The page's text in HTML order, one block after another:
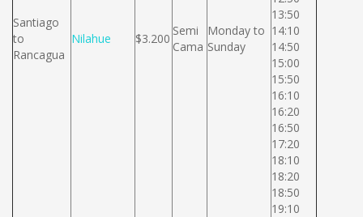
Santiago
to
Rancagua
Nilahue $3.200
Semi
Cama
Monday to
Sunday
13:50
14:10
14:50
15:00
15:50
16:10
16:20
16:50
17:20
18:10
18:20
18:50
19:10